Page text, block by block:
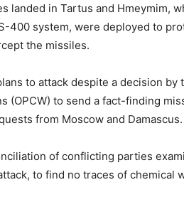
landed in Tartus and Hmeymim,
400 system, were deployed to
the missiles.
to attack despite a decision by
(OPCW) to send a fact-finding
from Moscow and Damascus.
of conflicting parties
to find no traces of chemical